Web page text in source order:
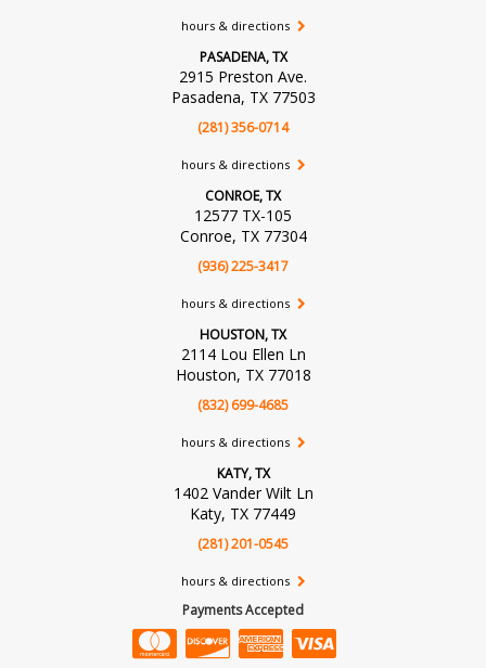
hours & directions
PASADENA, TX
2915 Preston Ave.
Pasadena, TX 77503
(281) 356-0714
hours & directions
CONROE, TX
12577 TX-105
Conroe, TX 77304
(936) 225-3417
hours & directions
HOUSTON, TX
2114 Lou Ellen Ln
Houston, TX 77018
(832) 699-4685
hours & directions
KATY, TX
1402 Vander Wilt Ln
Katy, TX 77449
(281) 201-0545
hours & directions
Payments Accepted